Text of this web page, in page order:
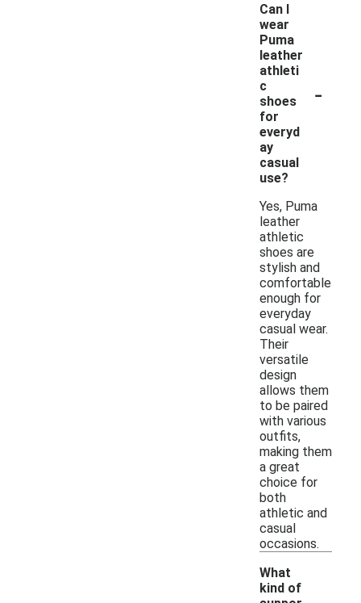
Can I
wear
Puma
leather
athleti
c
shoes
for
everyd
ay
casual
use?
-
Yes, Puma
leather
athletic
shoes are
stylish and
comfortable
enough for
everyday
casual wear.
Their
versatile
design
allows them
to be paired
with various
outfits,
making them
a great
choice for
both
athletic and
casual
occasions.
What
kind of